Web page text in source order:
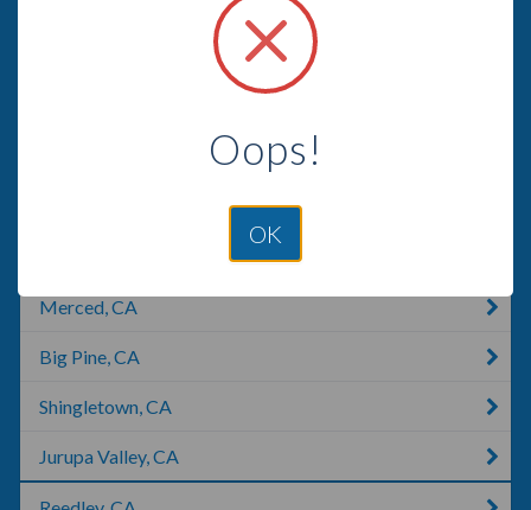
American Canyon, CA
Merced, CA
Big Pine, CA
Shingletown, CA
Jurupa Valley, CA
Oops!
OK